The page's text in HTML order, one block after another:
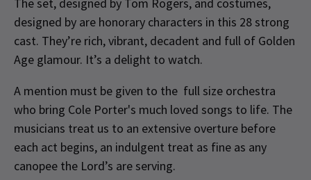
designed by are honorary characters in this 28 strong
cast. They’re rich, vibrant, decadent and full of Golden
Age glamour. It’s a delight to watch.
A mention must be given to the full size orchestra
who bring Cole Porter's much loved songs to life. The
musicians treat us to an extensive overture before
each act begins, an indulgent treat as fine as any
canopee the Lord’s are serving.